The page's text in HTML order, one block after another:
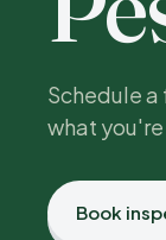
Schedule
what
Book